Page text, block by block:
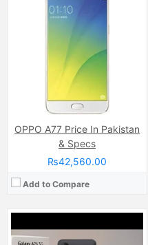
OPPO A77 Price In Pakistan
& Specs
₨42,560.00
Add to Compare
Super AMOLED Capacitive (6.7 Inches)
Internal Storage:
128GB/256GB
Exynos 1380 (5 nm)
Non-removable Li-Ion 5000 mAh battery
View Details →